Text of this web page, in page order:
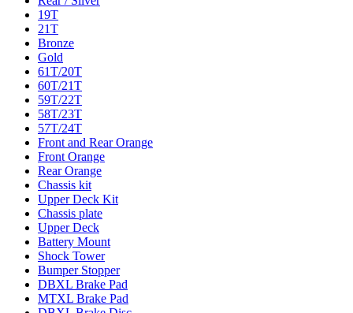
19T
21T
Bronze
Gold
61T/20T
60T/21T
59T/22T
58T/23T
57T/24T
Front and Rear Orange
Front Orange
Rear Orange
Chassis kit
Upper Deck Kit
Chassis plate
Upper Deck
Battery Mount
Shock Tower
Bumper Stopper
DBXL Brake Pad
MTXL Brake Pad